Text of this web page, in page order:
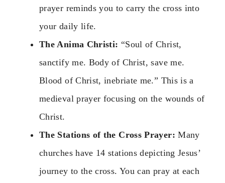
prayer reminds you to carry the cross into
your daily life.
The Anima Christi: “Soul of Christ,
sanctify me. Body of Christ, save me.
Blood of Christ, inebriate me.” This is a
medieval prayer focusing on the wounds of
Christ.
The Stations of the Cross Prayer: Many
churches have 14 stations depicting Jesus’
journey to the cross. You can pray at each